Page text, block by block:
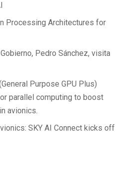
Processing Architectures for
Pedro Sánchez, visita
Purpose GPU Plus)
parallel computing to boost
avionics.
SKY AI Connect kicks off